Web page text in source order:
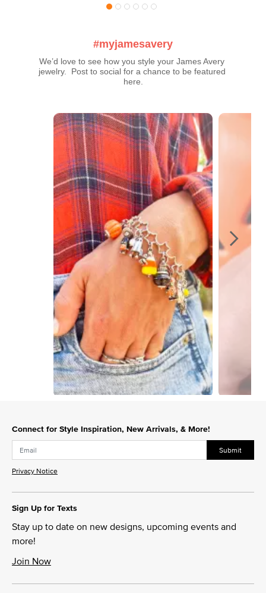
#myjamesavery
We’d love to see how you style your James Avery
jewelry.  Post to social for a chance to be featured
here.
Media Carousel
Carousel with product photos. Use the previous and next buttons
Connect for Style Inspiration, New Arrivals, & More!
Submit
Privacy Notice
Sign Up for Texts
Stay up to date on new designs, upcoming events and
more!
Join Now